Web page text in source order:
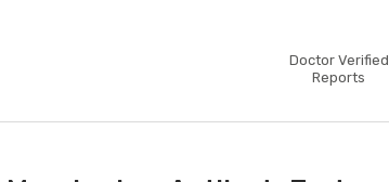
Doctor Verified
Reports